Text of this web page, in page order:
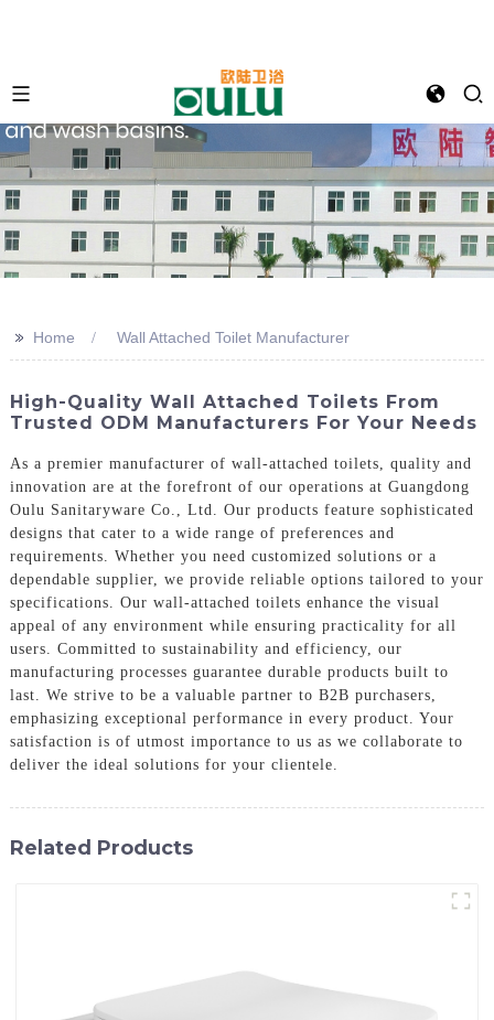
>> Home Wall Attached Toilet Manufacturer
High-Quality Wall Attached Toilets From
Trusted ODM Manufacturers For Your Needs
As a premier manufacturer of wall-attached toilets, quality and
innovation are at the forefront of our operations at Guangdong
Oulu Sanitaryware Co., Ltd. Our products feature sophisticated
designs that cater to a wide range of preferences and
requirements. Whether you need customized solutions or a
dependable supplier, we provide reliable options tailored to your
specifications. Our wall-attached toilets enhance the visual
appeal of any environment while ensuring practicality for all
users. Committed to sustainability and efficiency, our
manufacturing processes guarantee durable products built to
last. We strive to be a valuable partner to B2B purchasers,
emphasizing exceptional performance in every product. Your
satisfaction is of utmost importance to us as we collaborate to
deliver the ideal solutions for your clientele.
Related Products